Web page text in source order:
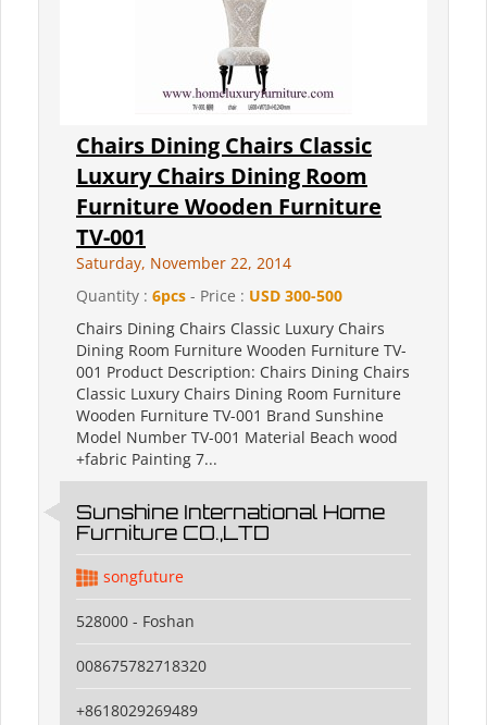
Chairs Dining Chairs Classic
Luxury Chairs Dining Room
Furniture Wooden Furniture
TV-001
Saturday, November 22, 2014
Quantity : 6pcs - Price : USD 300-500
Chairs Dining Chairs Classic Luxury Chairs
Dining Room Furniture Wooden Furniture TV-
001 Product Description: Chairs Dining Chairs
Classic Luxury Chairs Dining Room Furniture
Wooden Furniture TV-001 Brand Sunshine
Model Number TV-001 Material Beach wood
+fabric Painting 7...
Sunshine International Home
Furniture CO.,LTD
songfuture
528000 - Foshan
008675782718320
+8618029269489